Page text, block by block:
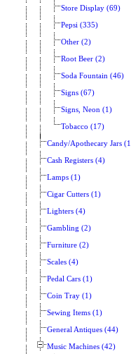
Store Display (69)
Pepsi (335)
Other (2)
Root Beer (2)
Soda Fountain (46)
Signs (67)
Signs, Neon (1)
Tobacco (17)
Candy/Apothecary Jars
Cash Registers (4)
Lamps (1)
Cigar Cutters (1)
Lighters (4)
Gambling (2)
Furniture (2)
Scales (4)
Pedal Cars (1)
Coin Tray (1)
Sewing Items (1)
General Antiques (44)
Music Machines (42)